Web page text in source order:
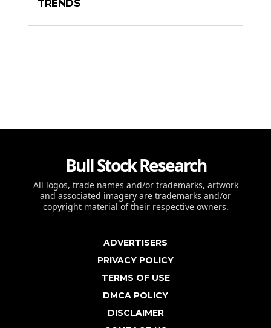
TRENDS
Bull Stock Research
All logos, trade names and/or trademarks, artwork
and associated imagery are trademarks and/or
copyright material of their respective owners.
ADVERTISERS
PRIVACY POLICY
TERMS OF USE
DMCA POLICY
DISCLAIMER